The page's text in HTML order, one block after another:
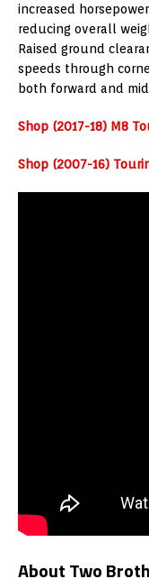
increased
reducing overall
Raised ground
speeds through
both forward and
Shop (2017-18) M8
Shop (2007-16)
About Two